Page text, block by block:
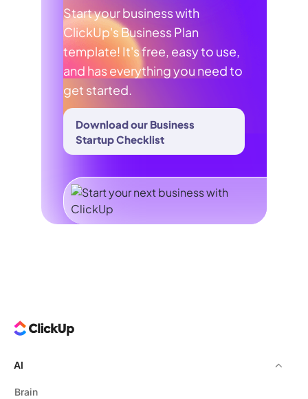
Start your business with
ClickUp's Business Plan
template! It's free, easy to use,
and has everything you need to
get started.
Download our Business
Startup Checklist
AI
Brain